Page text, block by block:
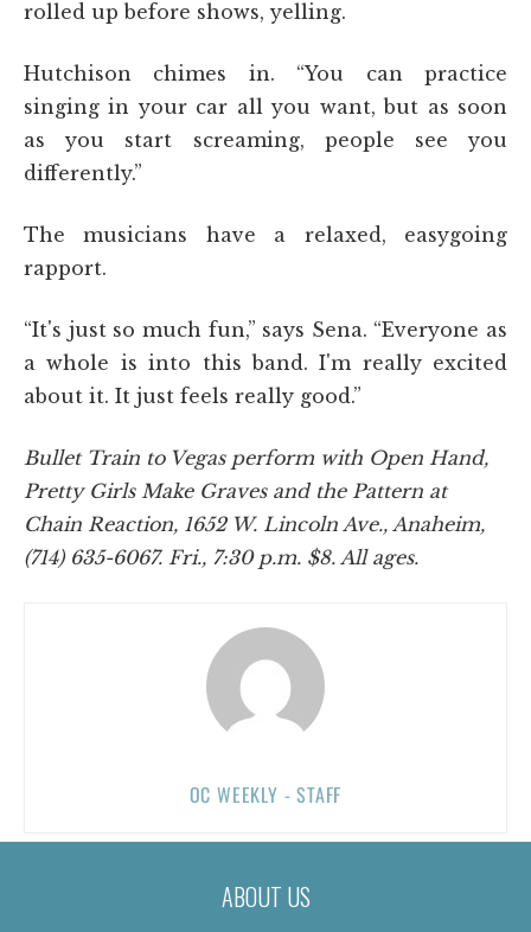
rolled up before shows, yelling.
Hutchison chimes in. “You can practice
singing in your car all you want, but as soon
as you start screaming, people see you
differently.”
The musicians have a relaxed, easygoing
rapport.
“It's just so much fun,” says Sena. “Everyone as
a whole is into this band. I'm really excited
about it. It just feels really good.”
Bullet Train to Vegas perform with Open Hand,
Pretty Girls Make Graves and the Pattern at
Chain Reaction, 1652 W. Lincoln Ave., Anaheim,
(714) 635-6067. Fri., 7:30 p.m. $8. All ages.
OC WEEKLY - STAFF
ABOUT US